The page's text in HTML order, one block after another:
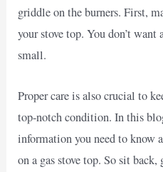
griddle on the burners. First,
your stove top. You don’t
small.
Proper care is also crucial to
top-notch condition. In this
information you need to know
on a gas stove top. So sit back,